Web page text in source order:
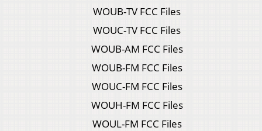
WOUB-TV FCC Files
WOUC-TV FCC Files
WOUB-AM FCC Files
WOUB-FM FCC Files
WOUC-FM FCC Files
WOUH-FM FCC Files
WOUL-FM FCC Files